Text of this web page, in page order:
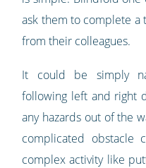
ask them to complete a
from their colleagues.
It could be simply
following left and right
any hazards out of the
complicated obstacle
complex activity like